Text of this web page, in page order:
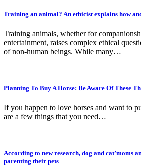
Training an animal? An ethicist explains how
Training animals, whether for
entertainment, raises complex ethical
of non-human beings. While many…
Planning To Buy A Horse: Be Aware Of These
If you happen to love horses and want to
are a few things that you need…
According to new research, dog and cat’moms
parenting their pets